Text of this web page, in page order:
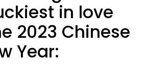
in love
2023 Chinese
Year: